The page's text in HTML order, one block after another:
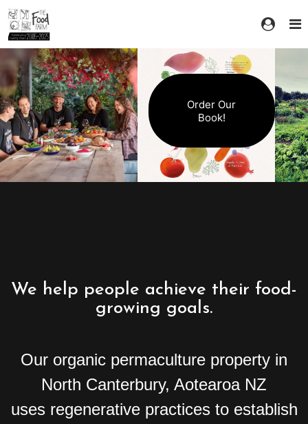
Order Our
Book!
We help people achieve their food-
growing goals.
Our organic permaculture property in
North Canterbury, Aotearoa NZ
uses regenerative practices to establish